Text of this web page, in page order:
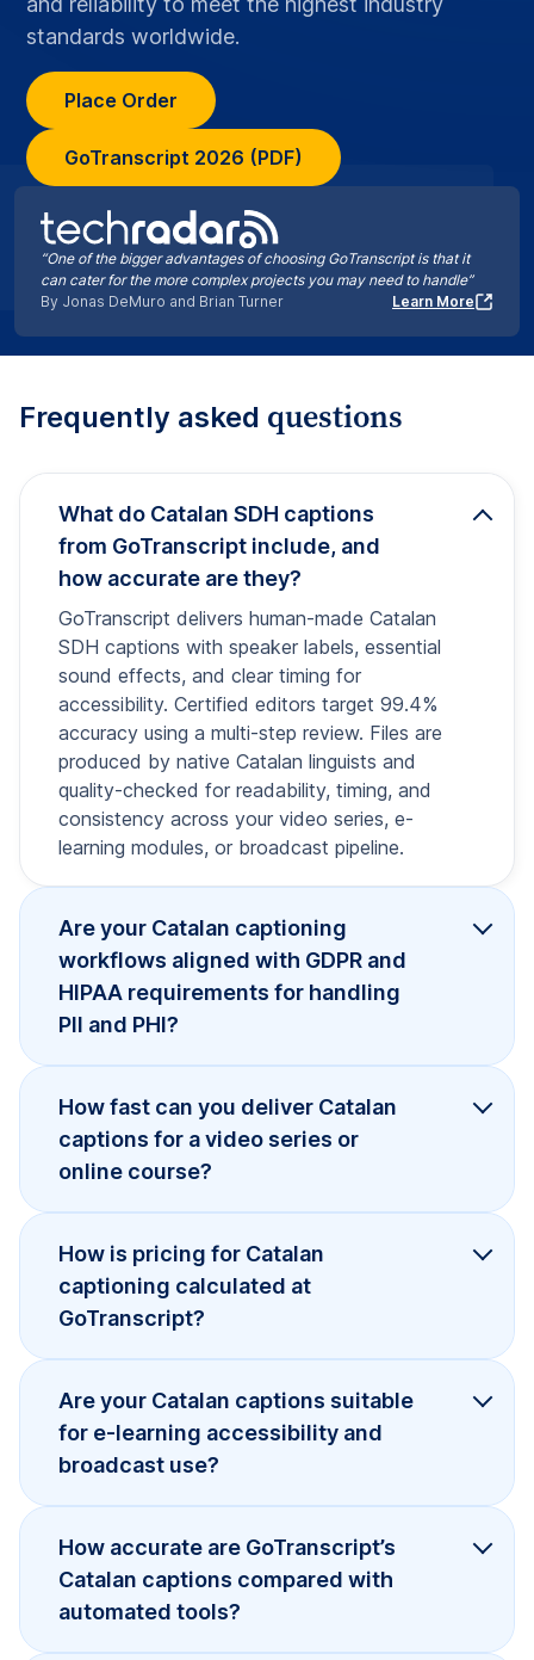
“One of the bigger advantages of choosing GoTranscript is that it
can cater for the more complex projects you may need to handle”
By Jonas DeMuro and Brian Turner
Learn More
standards worldwide.
Place Order
GoTranscript 2026 (PDF)
Frequently asked questions
What do Catalan SDH captions
from GoTranscript include, and
how accurate are they?
GoTranscript delivers human-made Catalan
SDH captions with speaker labels, essential
sound effects, and clear timing for
accessibility. Certified editors target 99.4%
accuracy using a multi-step review. Files are
produced by native Catalan linguists and
quality-checked for readability, timing, and
consistency across your video series, e-
learning modules, or broadcast pipeline.
Are your Catalan captioning
workflows aligned with GDPR and
HIPAA requirements for handling
PII and PHI?
How fast can you deliver Catalan
captions for a video series or
online course?
How is pricing for Catalan
captioning calculated at
GoTranscript?
Are your Catalan captions suitable
for e-learning accessibility and
broadcast use?
How accurate are GoTranscript’s
Catalan captions compared with
automated tools?